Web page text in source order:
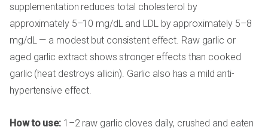
supplementation reduces total cholesterol by
approximately 5–10 mg/dL and LDL by approximately 5–8
mg/dL — a modest but consistent effect. Raw garlic or
aged garlic extract shows stronger effects than cooked
garlic (heat destroys allicin). Garlic also has a mild anti-
hypertensive effect.
How to use:1–2 raw garlic cloves daily, crushed and eaten